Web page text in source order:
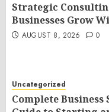
Strategic
Businesses Grow
AUGUST 8, 2026 0
Uncategorized
Complete